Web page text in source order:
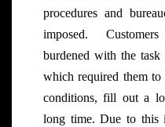
procedures and
imposed.
burdened with the
which required them to
conditions, fill out a
long time. Due to this